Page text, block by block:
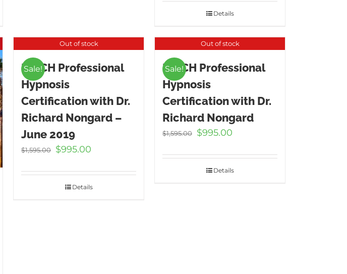
Details
Out of stock
Sale!
ICBCH Professional
Hypnosis
Certification with Dr.
Richard Nongard –
June 2019
$1,595.00
Original
was:
$1,595.00.
$995.00
is:
$995.00.
Details
Out of stock
Sale!
ICBCH Professional
Hypnosis
Certification with Dr.
Richard Nongard
$1,595.00
Original
was:
$1,595.00.
$995.00
is:
$995.00.
Details